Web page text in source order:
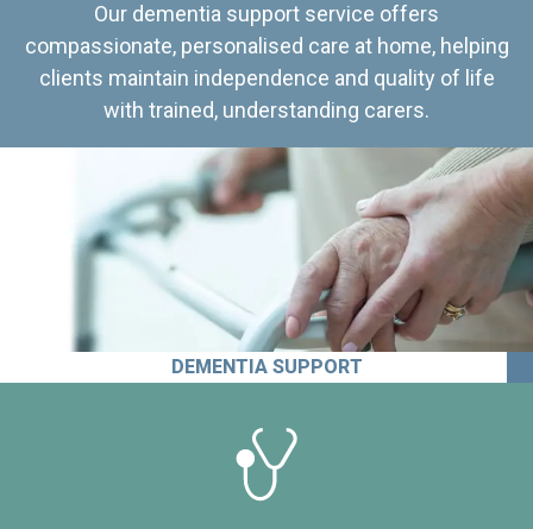
Our dementia support service offers
compassionate, personalised care at home, helping
clients maintain independence and quality of life
with trained, understanding carers.
DEMENTIA SUPPORT